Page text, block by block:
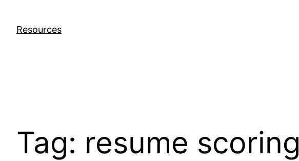
content
Resources
Tag: resume scoring